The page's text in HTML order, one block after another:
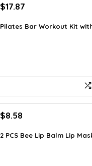
Original
was:
$17.87
is:
Pilates Bar Workout Kit
Original
was:
$8.58
is:
2 PCS Bee Lip Balm Lip